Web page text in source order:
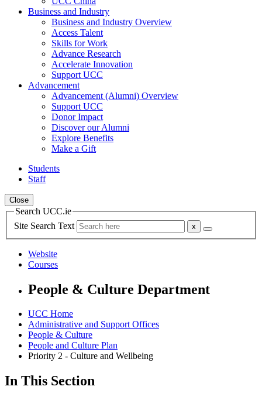
Business and Industry
Business and Industry Overview
Access Talent
Skills for Work
Advance Research
Accelerate Innovation
Support UCC
Advancement
Advancement (Alumni) Overview
Support UCC
Donor Impact
Discover our Alumni
Explore Benefits
Make a Gift
Students
Staff
Close
Search UCC.ie
Site Search Text
Website
Courses
People & Culture Department
UCC Home
Administrative and Support Offices
People & Culture
People and Culture Plan
Priority 2 - Culture and Wellbeing
In This Section